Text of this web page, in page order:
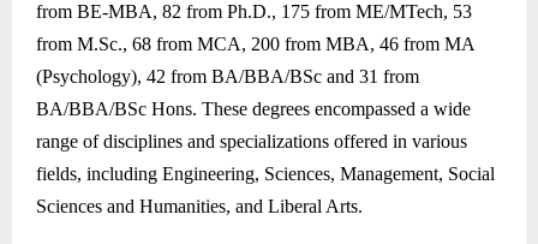
from BE-MBA, 82 from Ph.D., 175 from ME/MTech, 53
from M.Sc., 68 from MCA, 200 from MBA, 46 from MA
(Psychology), 42 from BA/BBA/BSc and 31 from
BA/BBA/BSc Hons. These degrees encompassed a wide
range of disciplines and specializations offered in various
fields, including Engineering, Sciences, Management, Social
Sciences and Humanities, and Liberal Arts.